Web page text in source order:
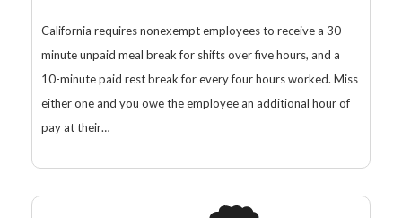
California requires nonexempt employees to receive a 30-
minute unpaid meal break for shifts over five hours, and a
10-minute paid rest break for every four hours worked. Miss
either one and you owe the employee an additional hour of
pay at their…